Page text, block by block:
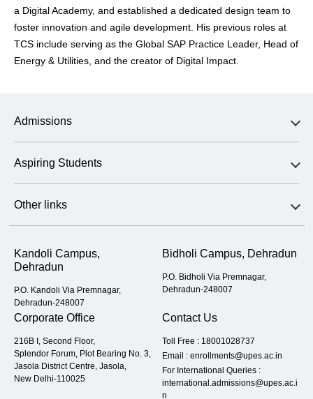
a Digital Academy, and established a dedicated design team to
foster innovation and agile development. His previous roles at
TCS include serving as the Global SAP Practice Leader, Head of
Energy & Utilities, and the creator of Digital Impact.
Admissions
Aspiring Students
Other links
Kandoli Campus,
Dehradun
P.O. Kandoli Via Premnagar,
Dehradun-248007
Bidholi Campus, Dehradun
P.O. Bidholi Via Premnagar,
Dehradun-248007
Corporate Office
216B I, Second Floor,
Splendor Forum, Plot Bearing No. 3,
Jasola District Centre, Jasola,
New Delhi-110025
Contact Us
Toll Free : 18001028737
Email : enrollments@upes.ac.in
For International Queries :
international.admissions@upes.ac.i
n